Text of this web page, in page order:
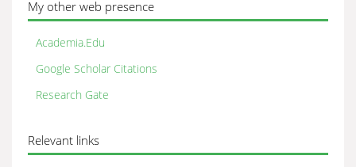
My other web presence
Academia.Edu
Google Scholar Citations
Research Gate
Relevant links